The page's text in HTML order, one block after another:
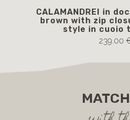
CALAMANDREI in
brown with zip
style in cuoio
239.00